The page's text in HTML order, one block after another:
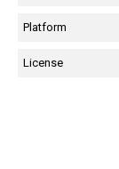
Platform
License